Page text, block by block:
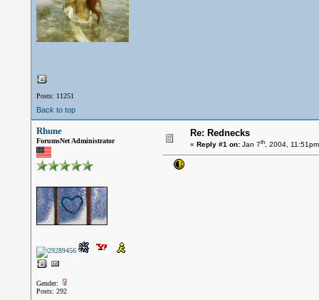
Posts: 11251
Back to top
Rhune
ForumsNet Administrator
Gender:
Posts: 292
Re: Rednecks
« Reply #1 on:Jan 7th, 2004,